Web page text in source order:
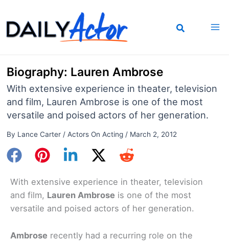
to
content
Biography: Lauren Ambrose
With extensive experience in theater, television
and film, Lauren Ambrose is one of the most
versatile and poised actors of her generation.
By Lance Carter / Actors On Acting/ March 2, 2012
With extensive experience in theater, television
and film, Lauren Ambrose is one of the most
versatile and poised actors of her generation.
Ambrose recently had a recurring role on the